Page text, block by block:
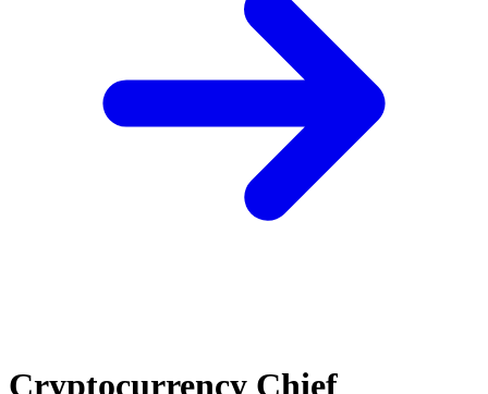
Cryptocurrency Chief